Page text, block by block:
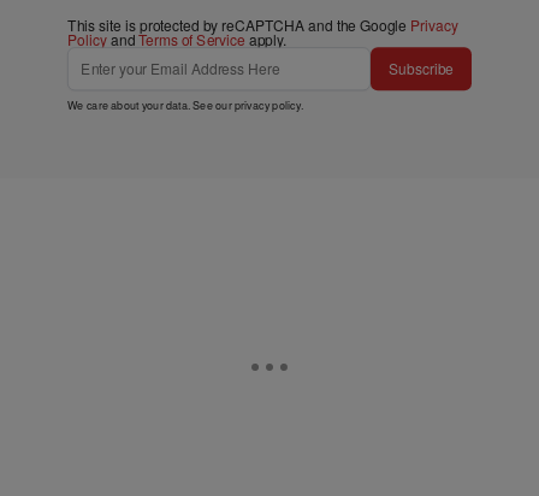
This site is protected by reCAPTCHA and the Google Privacy
PolicyandTerms of Service apply.
Subscribe
We care about your data. See ourprivacy policy.